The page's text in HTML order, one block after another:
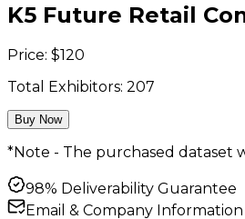
K5 Future Retail
Price: $120
Total Exhibitors: 207
Buy Now
*Note - The purchased dataset
98% Deliverability Guarantee
Email & Company Information